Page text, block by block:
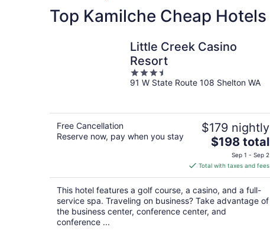
Top Kamilche Cheap Hotels
Little Creek Casino
Resort
3.5
out
91 W State Route 108 Shelton WA
Free Cancellation
Reserve now, pay when you stay
$179 nightly
The
price
is
$198
total
per
night
$198 total
Sep 1 - Sep 2
Total with taxes and fees
This hotel features a golf course, a casino, and a full-
service spa. Traveling on business? Take advantage of
the business center, conference center, and
conference ...